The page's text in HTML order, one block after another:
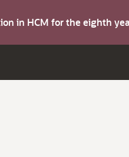
in HCM for the eighth